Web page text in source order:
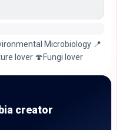
Microbiology 📍
lover 🍄Fungi lover
creator